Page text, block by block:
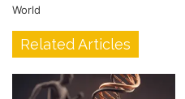
World
Related Articles